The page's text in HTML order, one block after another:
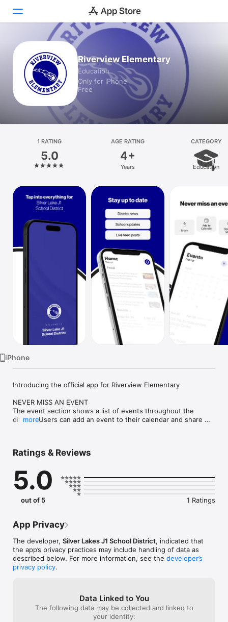
Today
Games
Apps
Arcade
Platform
iPhone
iPad
Mac
Vision
TV
Riverview Elementary
Education
Only for iPhone
Free
1 RATING
5.0
AGE RATING
4+
Years
CATEGORY
Education
iPhone
Introducing the official app for Riverview Elementary
NEVER MISS AN EVENT
The event section shows a list of events throughout the
district. Users can add an event to their calendar and share
Select your student’s organization within the app and make
CAFETERIA MENUS
Within the dining section of your student’s organization, you’ll
find an easy to navigate, weekly menu, sorted by day and
GET UPDATES
In Feed and News, you’ll find updates from the administration
about what’s going on in the district right now to keep you
informed with the latest announcements.
STAFF & DEPARTMENTS
more
Ratings & Reviews
5.0
out of 5 1 Ratings
App Privacy
The developer, Silver Lakes J1 School District, indicated that
the app’s privacy practices may include handling of data as
described below. For more information, see the developer’s
privacy policy.
Data Linked to You
The following data may be collected and linked to
your identity: